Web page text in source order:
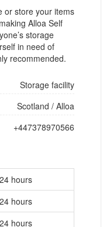
or store your items
Alloa Self
storage
in need of
recommended.
Storage facility
Scotland / Alloa
+447378970566
hours
hours
hours